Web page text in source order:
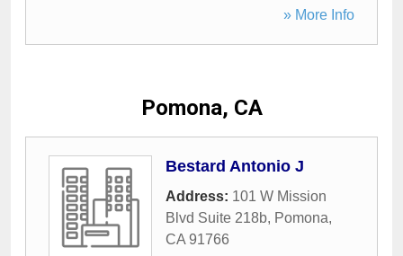
» More Info
Pomona, CA
Bestard Antonio J
Address: 101 W Mission
Blvd Suite 218b, Pomona,
CA 91766